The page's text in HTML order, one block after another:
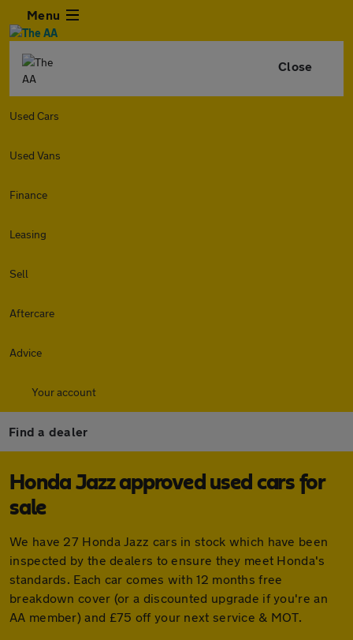
Menu
Close
Used Cars
Used Vans
Finance
Leasing
Sell
Aftercare
Advice
Your account
Find a dealer
Honda Jazz approved used cars for
sale
We have 27 Honda Jazz cars in stock which have been
inspected by the dealers to ensure they meet Honda's
standards. Each car comes with 12 months free
breakdown cover (or a discounted upgrade if you're an
AA member) and £75 off your next service & MOT.